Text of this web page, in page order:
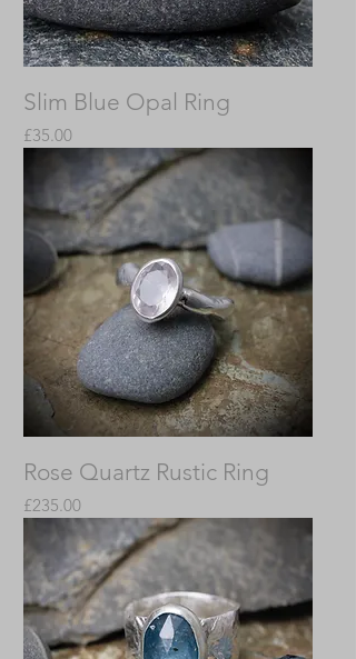
Slim Blue Opal Ring
Price
£35.00
Rose Quartz Rustic Ring
Price
£235.00